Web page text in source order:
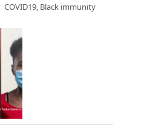
COVID19, Black immunity